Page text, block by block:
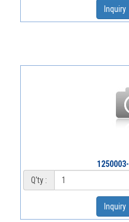
Inquiry
Q'ty :
Inquiry